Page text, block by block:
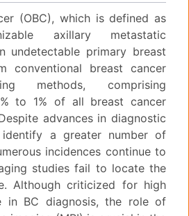
(OBC), which is defined as
axillary metastatic
undetectable primary breast
conventional breast cancer
methods, comprising
to 1% of all breast cancer
advances in diagnostic
a greater number of
incidences continue to
studies fail to locate the
Although criticized for high
in BC diagnosis, the role of